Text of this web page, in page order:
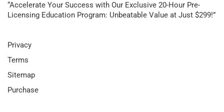
“Accelerate Your Success with Our Exclusive 20-Hour Pre-
Licensing Education Program: Unbeatable Value at Just $299!”
Privacy
Terms
Sitemap
Purchase